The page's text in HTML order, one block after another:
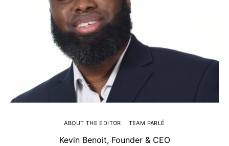
ABOUT THE EDITOR TEAM PARLÉ
Kevin Benoit, Founder & CEO